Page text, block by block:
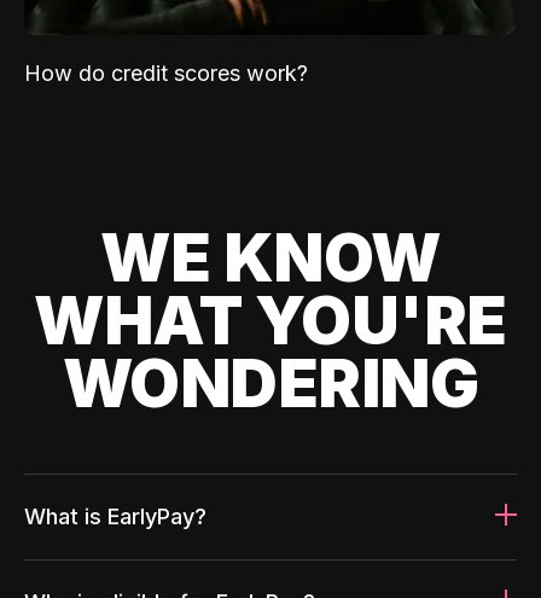
How do credit scores work?
WE KNOW
WHAT YOU'RE
WONDERING
What is EarlyPay?